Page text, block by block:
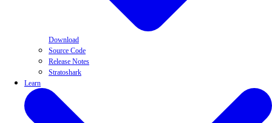
Download
Source Code
Release Notes
Stratoshark
Learn